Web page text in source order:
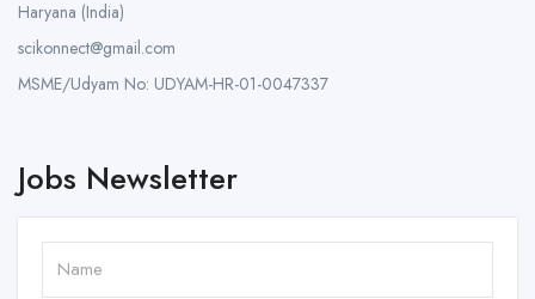
Haryana (India)
scikonnect@gmail.com
MSME/Udyam No: UDYAM-HR-01-0047337
Jobs Newsletter